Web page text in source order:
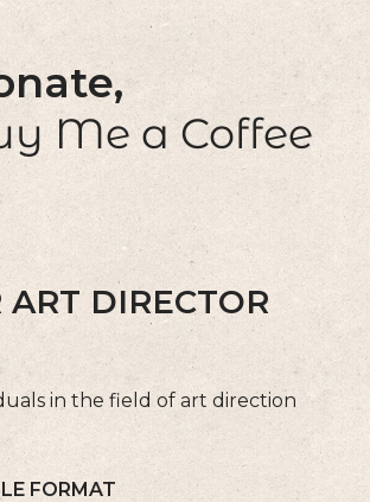
Me a Coffee
DIRECTOR
in the field of art direction
FORMAT